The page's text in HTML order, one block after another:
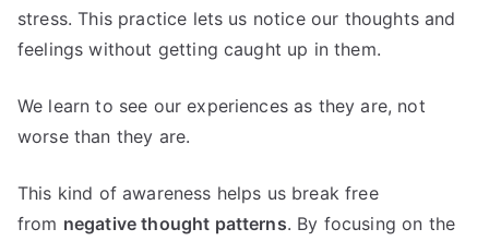
stress. This practice lets us notice our thoughts and
feelings without getting caught up in them.
We learn to see our experiences as they are, not
worse than they are.
This kind of awareness helps us break free
from negative thought patterns. By focusing on the